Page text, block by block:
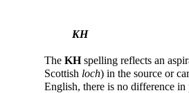
KH
The KHspelling reflects an
Scottish loch) in the source or
English, there is no difference